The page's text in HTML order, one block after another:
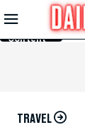
Skip to
Main
Content
TRAVEL